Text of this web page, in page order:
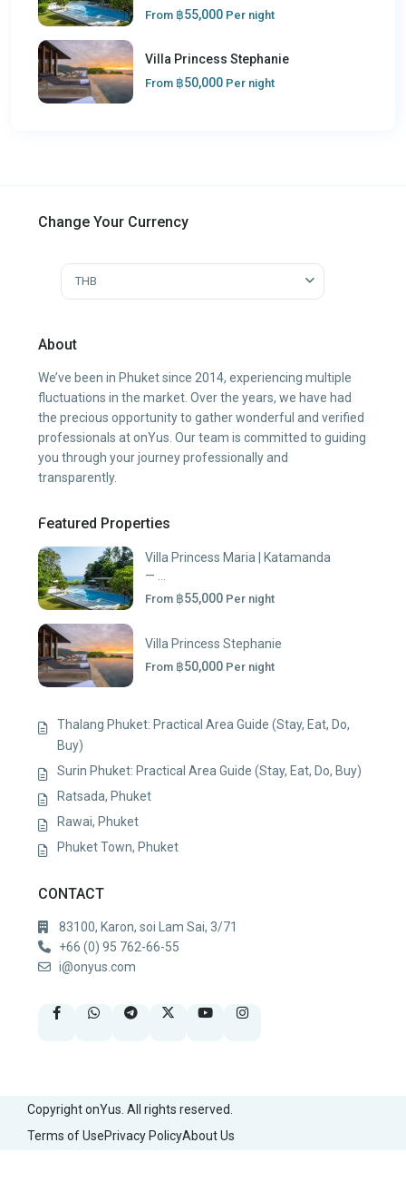
From ฿55,000 Per night
Villa Princess Stephanie
From ฿50,000 Per night
Change Your Currency
THB
About
We’ve been in Phuket since 2014, experiencing multiple
fluctuations in the market. Over the years, we have had
the precious opportunity to gather wonderful and verified
professionals at onYus. Our team is committed to guiding
you through your journey professionally and
transparently.
Featured Properties
Villa Princess Maria | Katamanda
— ...
From ฿55,000 Per night
Villa Princess Stephanie
From ฿50,000 Per night
Thalang Phuket: Practical Area Guide (Stay, Eat, Do,
Buy)
Surin Phuket: Practical Area Guide (Stay, Eat, Do, Buy)
Ratsada, Phuket
Rawai, Phuket
Phuket Town, Phuket
CONTACT
83100, Karon, soi Lam Sai, 3/71
+66 (0) 95 762-66-55
i@onyus.com
Copyright onYus. All rights reserved.
Terms of UsePrivacy PolicyAbout Us